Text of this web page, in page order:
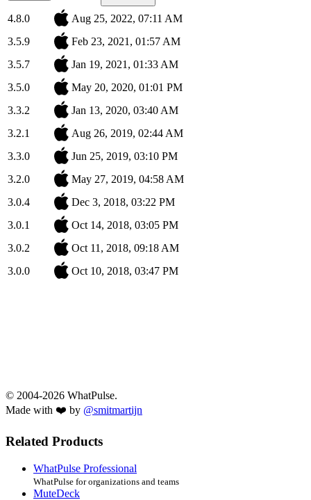
4.8.0
Aug 25, 2022, 07:11 AM
3.5.9
Feb 23, 2021, 01:57 AM
3.5.7
Jan 19, 2021, 01:33 AM
3.5.0
May 20, 2020, 01:01 PM
3.3.2
Jan 13, 2020, 03:40 AM
3.2.1
Aug 26, 2019, 02:44 AM
3.3.0
Jun 25, 2019, 03:10 PM
3.2.0
May 27, 2019, 04:58 AM
3.0.4
Dec 3, 2018, 03:22 PM
3.0.1
Oct 14, 2018, 03:05 PM
3.0.2
Oct 11, 2018, 09:18 AM
3.0.0
Oct 10, 2018, 03:47 PM
© 2004-2026 WhatPulse.
Made with ❤️ by @smitmartijn
Related Products
WhatPulse Professional
WhatPulse for organizations and teams
MuteDeck